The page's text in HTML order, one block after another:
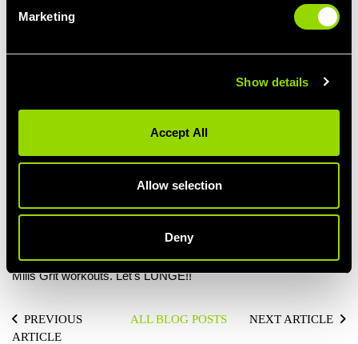
Marketing
Show details
Accept All
Allow selection
Deny
movement you can add variety by opting for stepping lunges.
When it comes to stepping lunges, experts recommend the
How to increase glute activation
Lunges are highly regarded as being one of the best moves for
building your behind. To maximize the butt-building benefits
this will isolate and activate the glutes – and add real fire to the
movement.
If you’re keen to practice your lunge technique you’ll get plenty
of opportunity during one of our BodyPump, BodyAttack or Les
Mills Grit workouts. Let's LUNGE!!
PREVIOUS
ARTICLE
ALL BLOG POSTS NEXT ARTICLE